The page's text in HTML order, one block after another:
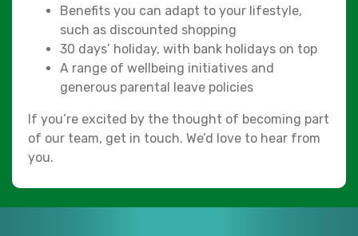
Benefits you can adapt to your lifestyle,
such as discounted shopping
30 days’ holiday, with bank holidays on top
A range of wellbeing initiatives and
generous parental leave policies
If you’re excited by the thought of becoming part
of our team, get in touch. We’d love to hear from
you.